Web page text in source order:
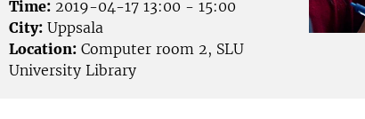
Time: 2019-04-17 13:00 - 15:00
City: Uppsala
Location: Computer room 2, SLU
University Library